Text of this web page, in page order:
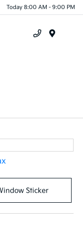
Today 8:00 AM - 9:00 PM
Sticker